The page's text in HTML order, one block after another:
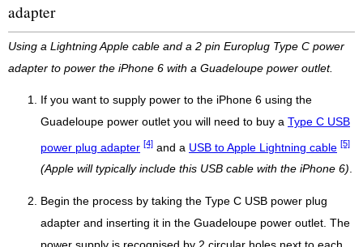
adapter
Using a Lightning Apple cable and a 2 pin Europlug Type C power
adapter to power the iPhone 6 with a Guadeloupe power outlet.
If you want to supply power to the iPhone 6 using the
Guadeloupe power outlet you will need to buy a Type C USB
power plug adapter [4] and a USB to Apple Lightning cable [5]
(Apple will typically include this USB cable with the iPhone 6).
Begin the process by taking the Type C USB power plug
adapter and inserting it in the Guadeloupe power outlet. The